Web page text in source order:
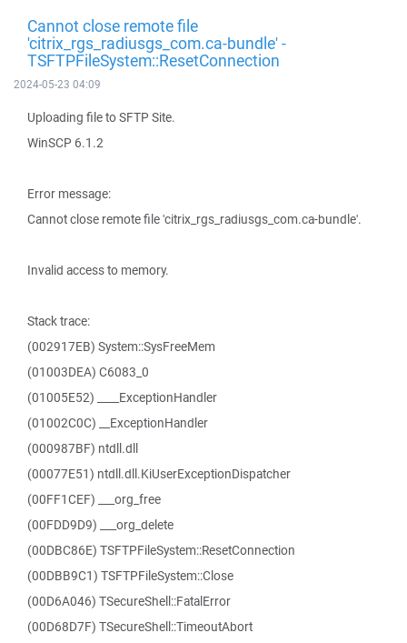
Cannot close remote file
'citrix_rgs_radiusgs_com.ca-bundle' -
TSFTPFileSystem::ResetConnection
2024-05-23 04:09
Uploading file to SFTP Site.
WinSCP 6.1.2
Error message:
Cannot close remote file 'citrix_rgs_radiusgs_com.ca-bundle'.
Invalid access to memory.
Stack trace:
(002917EB) System::SysFreeMem
(01003DEA) C6083_0
(01005E52) ____ExceptionHandler
(01002C0C) __ExceptionHandler
(000987BF) ntdll.dll
(00077E51) ntdll.dll.KiUserExceptionDispatcher
(00FF1CEF) ___org_free
(00FDD9D9) ___org_delete
(00DBC86E) TSFTPFileSystem::ResetConnection
(00DBB9C1) TSFTPFileSystem::Close
(00D6A046) TSecureShell::FatalError
(00D68D7F) TSecureShell::TimeoutAbort